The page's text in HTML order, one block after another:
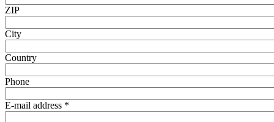
ZIP
City
Country
Phone
E-mail address *